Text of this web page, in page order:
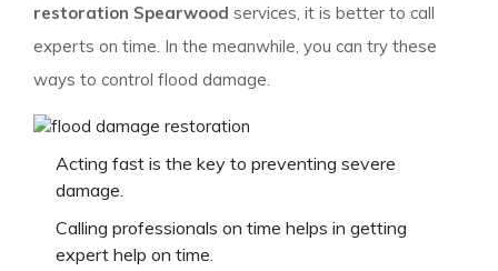
restoration Spearwood services, it is better to call
experts on time. In the meanwhile, you can try these
ways to control flood damage.
Acting fast is the key to preventing severe
damage.
Calling professionals on time helps in getting
expert help on time.